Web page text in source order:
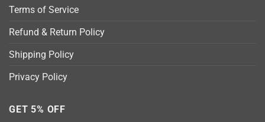
Terms of Service
Refund & Return Policy
Shipping Policy
Privacy Policy
GET 5% OFF